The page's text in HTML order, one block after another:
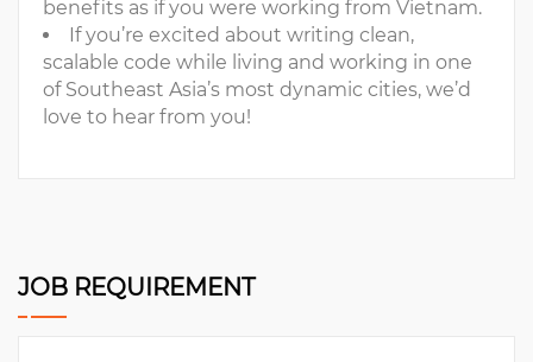
benefits as if you were working from Vietnam.
If you’re excited about writing clean,
scalable code while living and working in one
of Southeast Asia’s most dynamic cities, we’d
love to hear from you!
JOB REQUIREMENT